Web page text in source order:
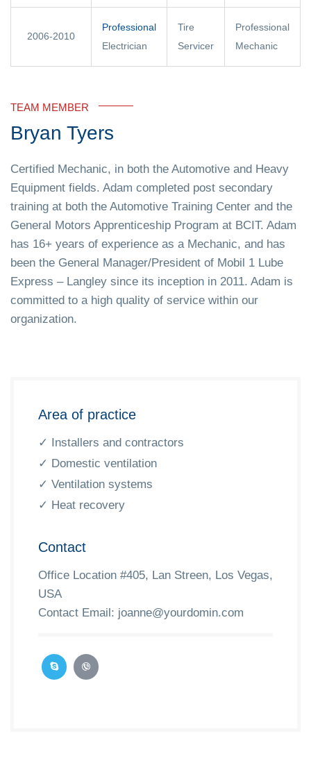
2006-2010
Professional
Electrician
Tire
Servicer
Professional
Mechanic
TEAM MEMBER
Bryan Tyers
Certified Mechanic, in both the Automotive and Heavy
Equipment fields. Adam completed post secondary
training at both the Automotive Training Center and the
General Motors Apprenticeship Program at BCIT. Adam
has 16+ years of experience as a Mechanic, and has
been the General Manager/President of Mobil 1 Lube
Express – Langley since its inception in 2011. Adam is
committed to a high quality of service within our
organization.
Area of practice
✓ Installers and contractors
✓ Domestic ventilation
✓ Ventilation systems
✓ Heat recovery
Contact
Office Location #405, Lan Streen, Los Vegas,
USA
Contact Email: joanne@yourdomin.com